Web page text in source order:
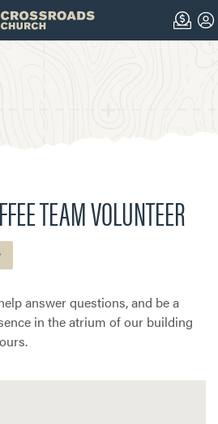
TEAM VOLUNTEER
answer questions, and be a
in the atrium of our building